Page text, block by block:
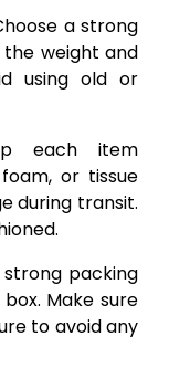
a strong
weight and
using old or
each item
or tissue
during transit.
strong packing
Make sure
to avoid any